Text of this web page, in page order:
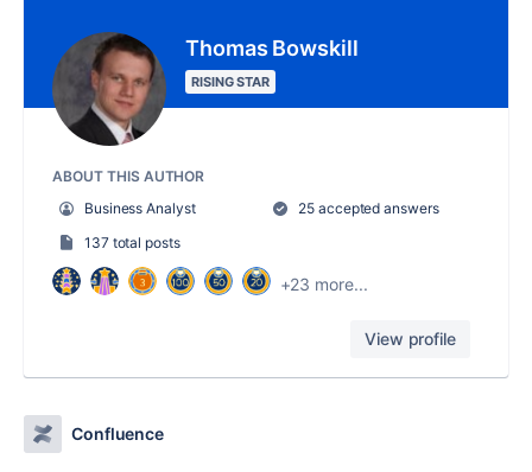
Thomas Bowskill
RISING STAR
ABOUT THIS AUTHOR
Business Analyst
25 accepted answers
137 total posts
+23 more...
View profile
Confluence